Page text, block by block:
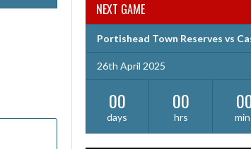
NEXT GAME
Portishead Town Reserves vs
26th April 2025
00
days
00
hrs